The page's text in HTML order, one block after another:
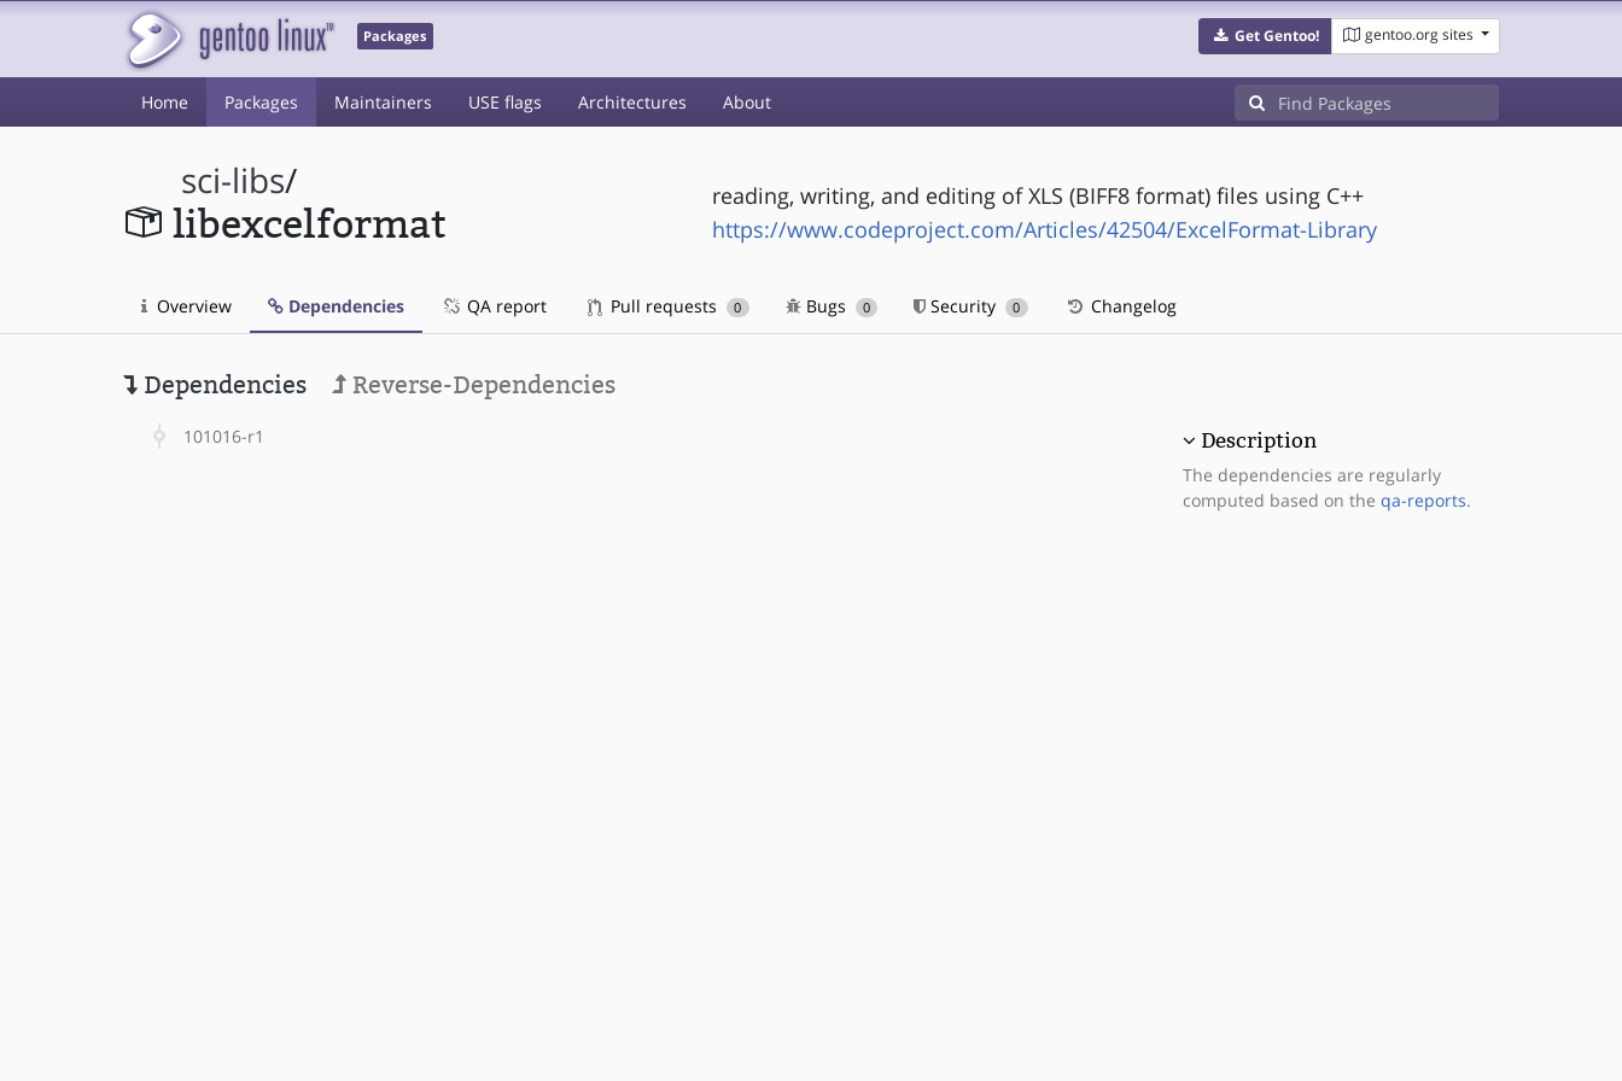
Packages Get Gentoo! gentoo.org sites
Home Packages Maintainers USE flags Architectures About
sci-libs/
libexcelformat
reading, writing, and editing of XLS (BIFF8 format) files using C++
https://www.codeproject.com/Articles/42504/ExcelFormat-Library
Overview Dependencies QA report Pull requests 0 Bugs 0 Security 0 Changelog
Dependencies Reverse-Dependencies
101016-r1 Description
The dependencies are regularly
computed based on the qa-reports.